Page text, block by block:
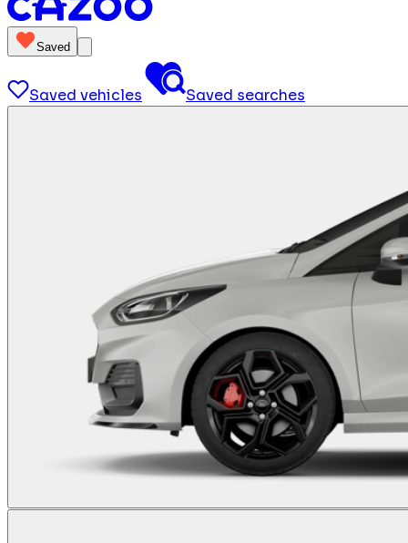
Saved
Saved vehicles Saved searches